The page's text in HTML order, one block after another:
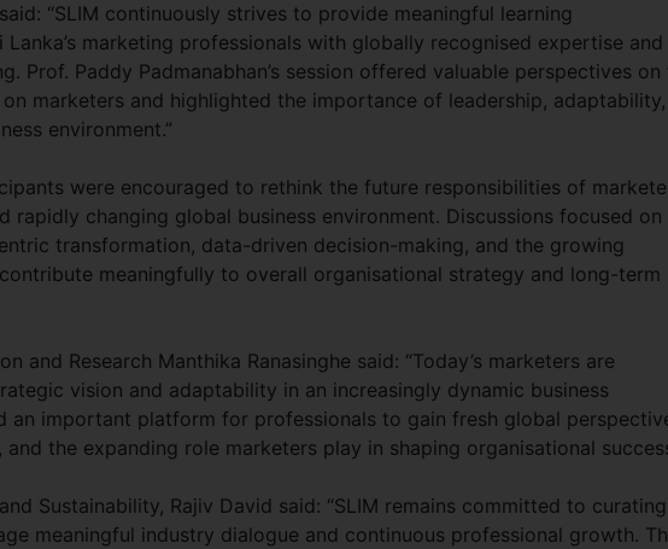
“SLIM continuously strives to provide meaningful learning
marketing professionals with globally recognised expertise and
Prof. Paddy Padmanabhan’s session offered valuable perspectives on
marketers and highlighted the importance of leadership, adaptability,
environment.”
were encouraged to rethink the future responsibilities of
rapidly changing global business environment. Discussions focused on
transformation, data-driven decision-making, and the growing
meaningfully to overall organisational strategy and long-term
and Research Manthika Ranasinghe said: “Today’s marketers are
vision and adaptability in an increasingly dynamic business
an important platform for professionals to gain fresh global
the expanding role marketers play in shaping organisational
Sustainability, Rajiv David said: “SLIM remains committed to curating
meaningful industry dialogue and continuous professional growth.